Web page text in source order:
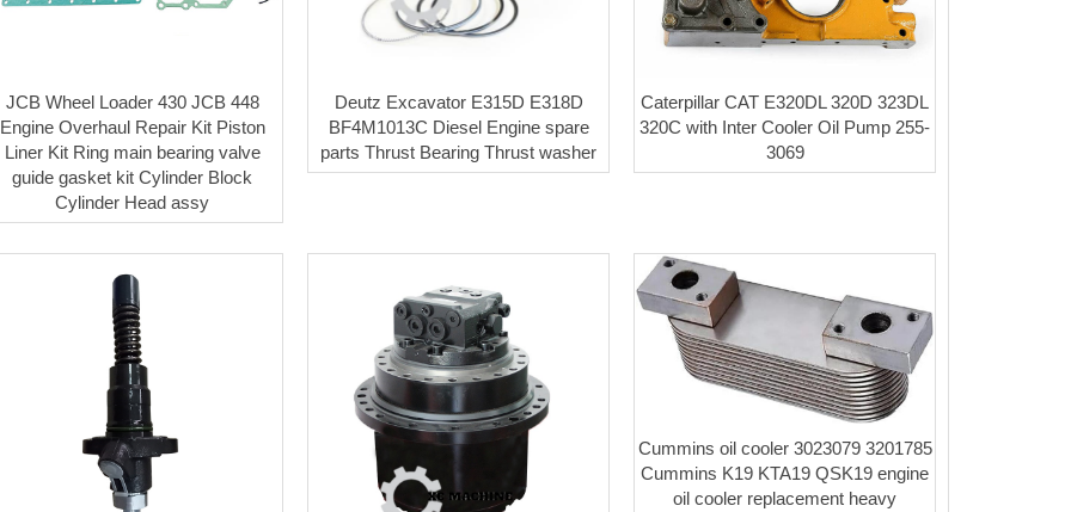
JCB Wheel Loader 430 JCB 448
Engine Overhaul Repair Kit Piston
Liner Kit Ring main bearing valve
guide gasket kit Cylinder Block
Cylinder Head assy
Deutz Excavator E315D E318D
BF4M1013C Diesel Engine spare
parts Thrust Bearing Thrust washer
Caterpillar CAT E320DL 320D 323DL
320C with Inter Cooler Oil Pump 255-
3069
Cummins oil cooler 3023079 3201785
Cummins K19 KTA19 QSK19 engine
oil cooler replacement heavy